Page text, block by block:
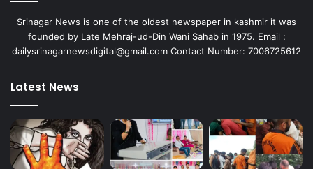
Srinagar News is one of the oldest newspaper in kashmir it was
founded by Late Mehraj-ud-Din Wani Sahab in 1975. Email :
dailysrinagarnewsdigital@gmail.com Contact Number: 7006725612
Latest News